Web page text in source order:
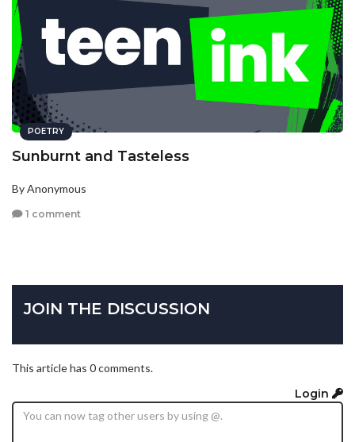
POETRY
Sunburnt and Tasteless
By Anonymous
1 comment
JOIN THE DISCUSSION
This article has 0 comments.
Login